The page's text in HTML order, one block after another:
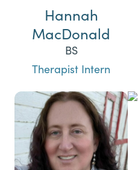
Hannah
MacDonald
BS
Therapist Intern